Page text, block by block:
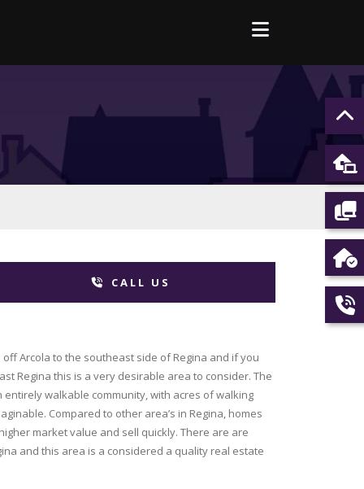
CALL US
Arcola to the southeast side of Regina and if you
Regina this is a very desirable area to consider. The
walkable community, with acres of walking
Compared to other area’s in Regina, homes
market value and sell quickly. There are are
and this area is a considered a quality real estate